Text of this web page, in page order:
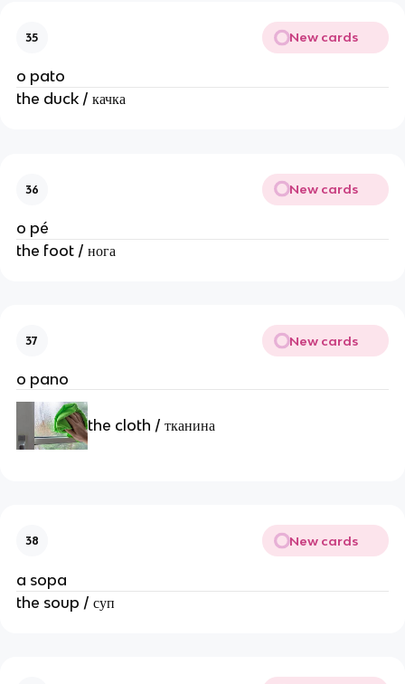
35 New cards
o pato
the duck / качка
36 New cards
o pé
the foot / нога
37 New cards
o pano
the cloth / тканина
38 New cards
a sopa
the soup / суп